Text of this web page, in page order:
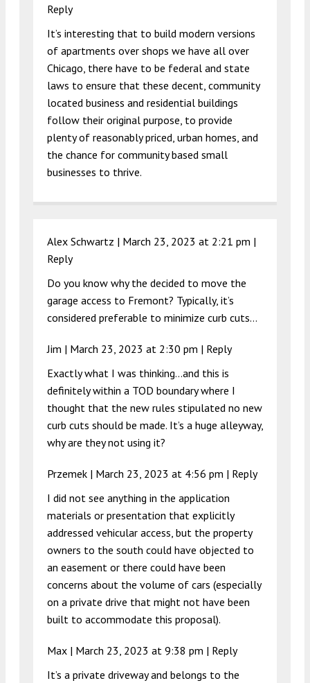
Reply
It’s interesting that to build modern versions
of apartments over shops we have all over
Chicago, there have to be federal and state
laws to ensure that these decent, community
located business and residential buildings
follow their original purpose, to provide
plenty of reasonably priced, urban homes, and
the chance for community based small
businesses to thrive.
Alex Schwartz | March 23, 2023 at 2:21 pm |
Reply
Do you know why the decided to move the
garage access to Fremont? Typically, it’s
considered preferable to minimize curb cuts…
Jim | March 23, 2023 at 2:30 pm | Reply
Exactly what I was thinking…and this is
definitely within a TOD boundary where I
thought that the new rules stipulated no new
curb cuts should be made. It’s a huge alleyway,
why are they not using it?
Przemek | March 23, 2023 at 4:56 pm | Reply
I did not see anything in the application
materials or presentation that explicitly
addressed vehicular access, but the property
owners to the south could have objected to
an easement or there could have been
concerns about the volume of cars (especially
on a private drive that might not have been
built to accommodate this proposal).
Max | March 23, 2023 at 9:38 pm | Reply
It’s a private driveway and belongs to the